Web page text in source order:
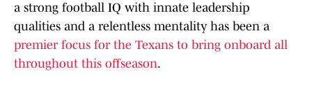
a strong football IQ with innate leadership
qualities and a relentless mentality has been a
premier focus for the Texans to bring onboard all
throughout this offseason.